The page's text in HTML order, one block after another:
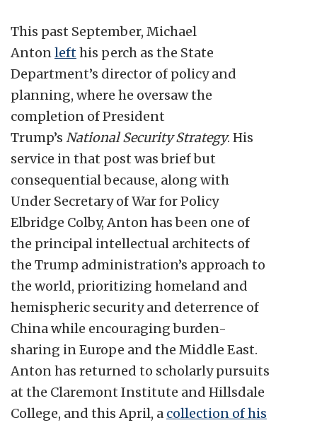
This past September, Michael
Anton left his perch as the State
Department’s director of policy and
planning, where he oversaw the
completion of President
Trump’s National Security Strategy. His
service in that post was brief but
consequential because, along with
Under Secretary of War for Policy
Elbridge Colby, Anton has been one of
the principal intellectual architects of
the Trump administration’s approach to
the world, prioritizing homeland and
hemispheric security and deterrence of
China while encouraging burden-
sharing in Europe and the Middle East.
Anton has returned to scholarly pursuits
at the Claremont Institute and Hillsdale
College, and this April, a collection of his